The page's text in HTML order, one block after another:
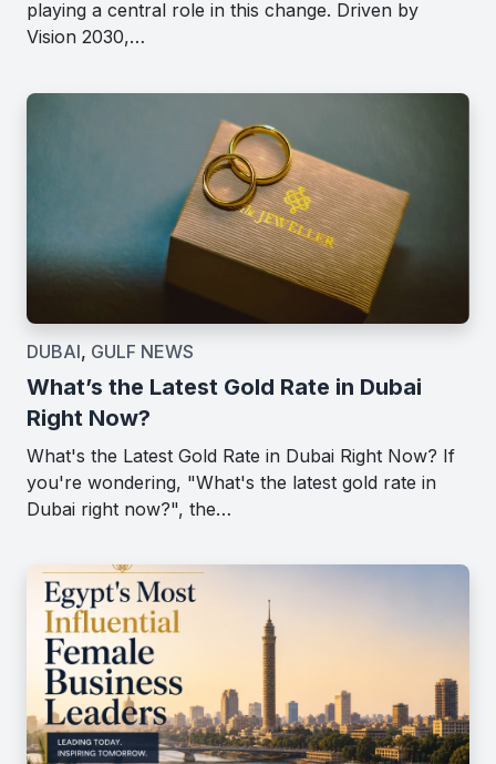
playing a central role in this change. Driven by
Vision 2030,…
DUBAI, GULF NEWS
What’s the Latest Gold Rate in Dubai
Right Now?
What's the Latest Gold Rate in Dubai Right Now? If
you're wondering, "What's the latest gold rate in
Dubai right now?", the…